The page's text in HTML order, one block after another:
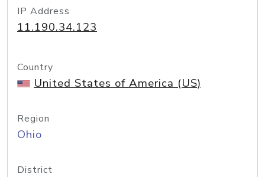
IP Address
11.190.34.123
Country
United States of America (US)
Region
Ohio
District